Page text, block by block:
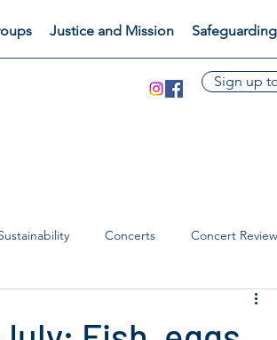
Justice and Mission Safeguarding
Sign up
Concerts Concert